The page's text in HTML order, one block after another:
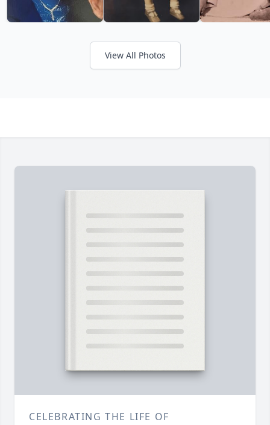
View All Photos
CELEBRATING THE LIFE OF